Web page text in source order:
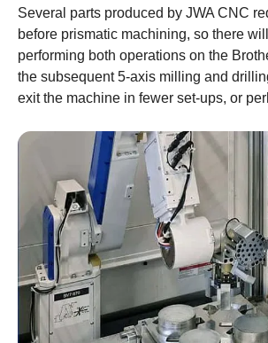
Several parts produced by JWA CNC
before prismatic machining, so there
performing both operations on the
the subsequent 5-axis milling and
exit the machine in fewer set-ups, or